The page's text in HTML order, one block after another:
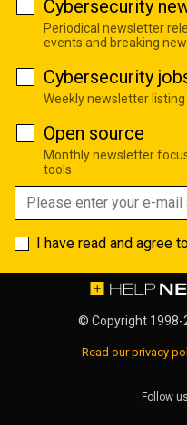
Cybersecurity
Periodical newsletter
events and breaking
Cybersecurity
Weekly newsletter
Open source
Monthly newsletter
tools
I have read and agree
© Copyright 1998-
Read our privacy
Follow us